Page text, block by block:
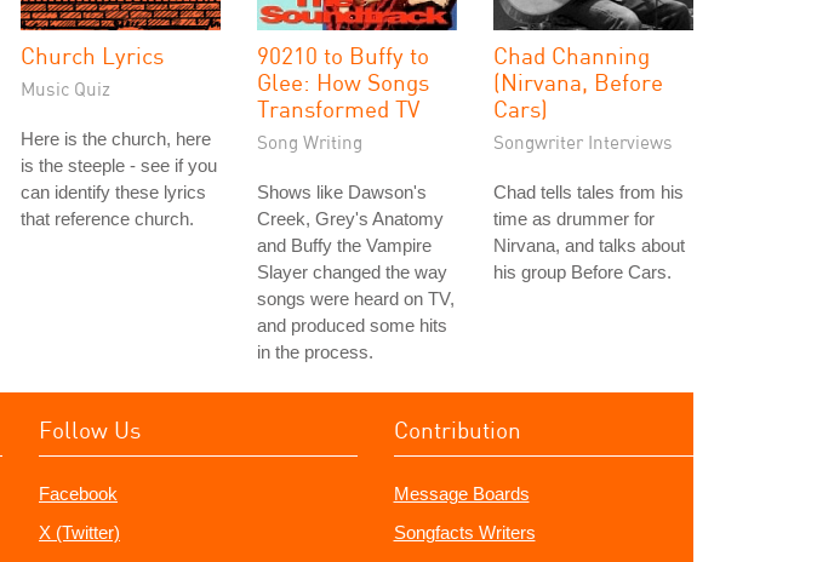
Church Lyrics
Music Quiz
Here is the church, here
is the steeple - see if you
can identify these lyrics
that reference church.
90210 to Buffy to
Glee: How Songs
Transformed TV
Song Writing
Shows like Dawson's
Creek, Grey's Anatomy
and Buffy the Vampire
Slayer changed the way
songs were heard on TV,
and produced some hits
in the process.
Chad Channing
(Nirvana, Before
Cars)
Songwriter Interviews
Chad tells tales from his
time as drummer for
Nirvana, and talks about
his group Before Cars.
Follow Us
Facebook
X (Twitter)
Contribution
Message Boards
Songfacts Writers